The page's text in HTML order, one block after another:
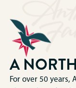
A
For over 50 years,